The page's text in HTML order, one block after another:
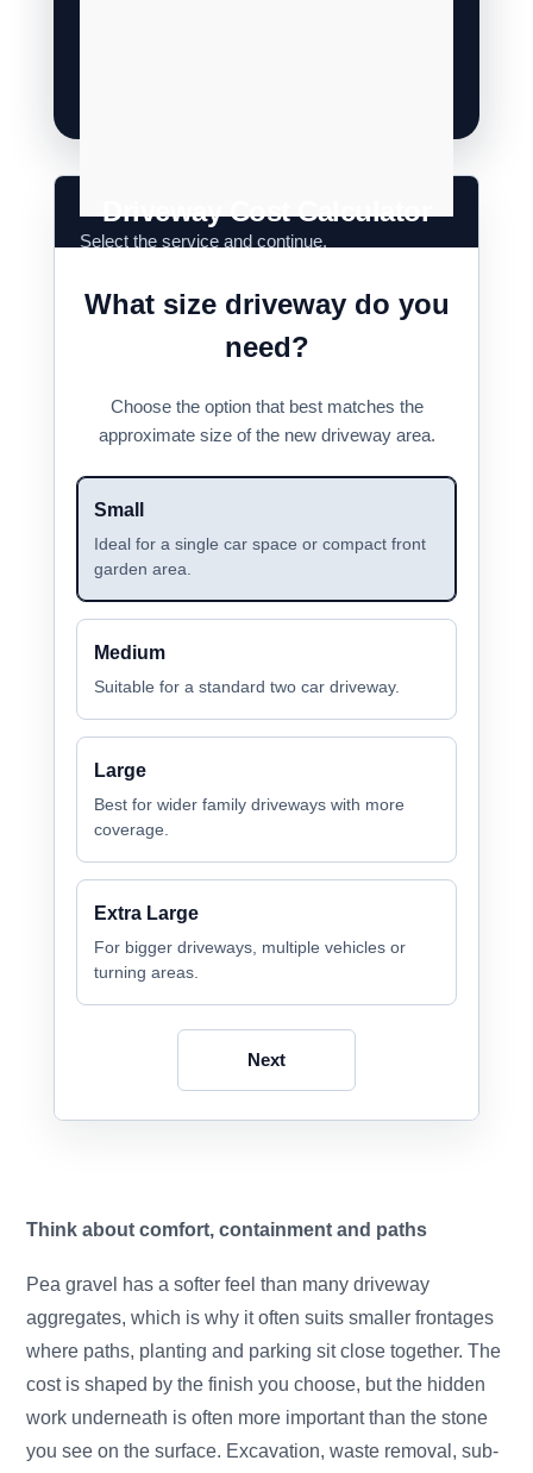
Driveway Cost Calculator
What size driveway do you
need?
Choose the option that best matches the
approximate size of the new driveway area.
Small
Ideal for a single car space or compact front
garden area.
Medium
Suitable for a standard two car driveway.
Large
Best for wider family driveways with more
coverage.
Extra Large
For bigger driveways, multiple vehicles or
turning areas.
Next
Think about comfort, containment and paths
Pea gravel has a softer feel than many driveway
aggregates, which is why it often suits smaller frontages
where paths, planting and parking sit close together. The
cost is shaped by the finish you choose, but the hidden
work underneath is often more important than the stone
you see on the surface. Excavation, waste removal, sub-